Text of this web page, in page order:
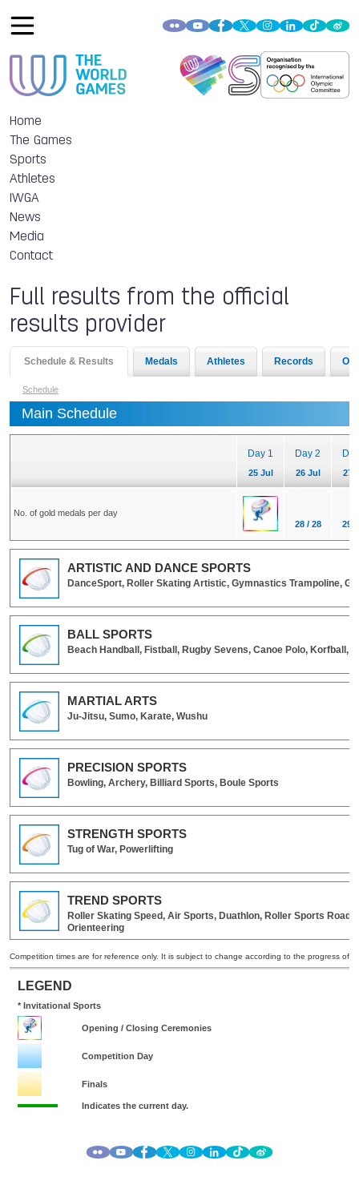
Home
The Games
Sports
Athletes
IWGA
News
Media
Contact
Full results from the official
results provider